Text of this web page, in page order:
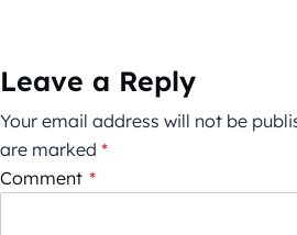
Leave a Reply
Your email address will not be
are marked *
Comment *